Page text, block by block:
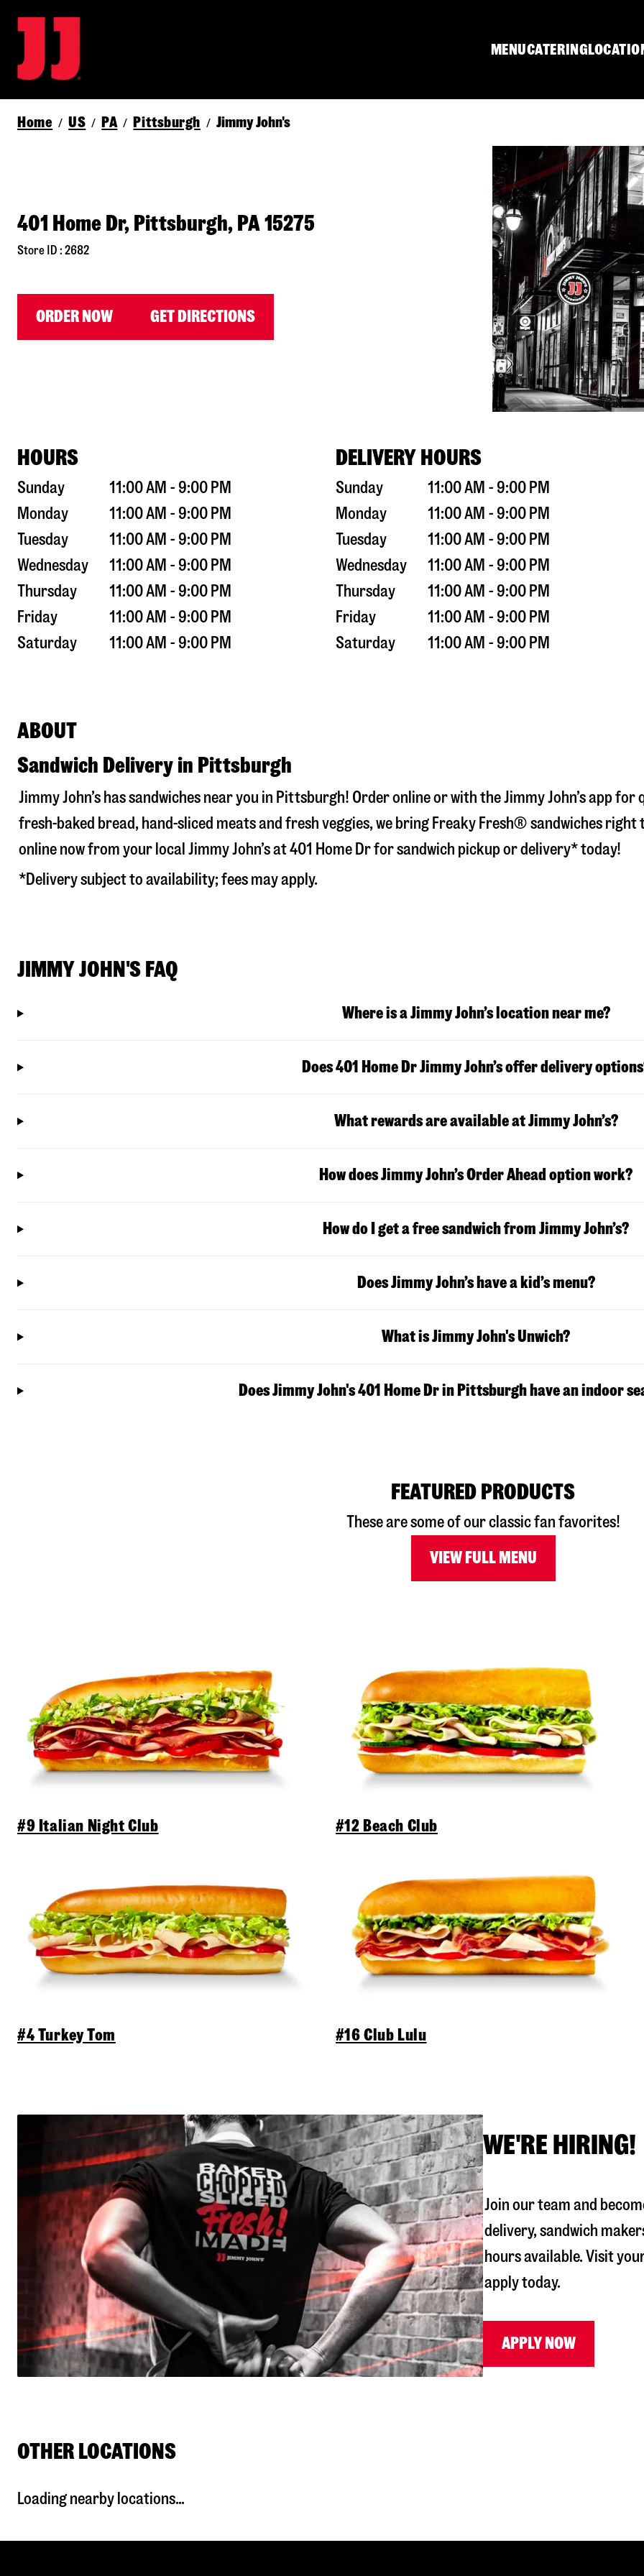
MENUCATERING
Home / US / PA / Pittsburgh / Jimmy John's
401 Home Dr, Pittsburgh, PA 15275
Store ID : 2682
ORDER NOW GET DIRECTIONS
HOURS
Sunday
11:00 AM - 9:00 PM
Monday
11:00 AM - 9:00 PM
Tuesday
11:00 AM - 9:00 PM
Wednesday
11:00 AM - 9:00 PM
Thursday
11:00 AM - 9:00 PM
Friday
11:00 AM - 9:00 PM
Saturday
11:00 AM - 9:00 PM
DELIVERY HOURS
Sunday
11:00 AM - 9:00 PM
Monday
11:00 AM - 9:00 PM
Tuesday
11:00 AM - 9:00 PM
Wednesday
11:00 AM - 9:00 PM
Thursday
11:00 AM - 9:00 PM
Friday
11:00 AM - 9:00 PM
Saturday
11:00 AM - 9:00 PM
ABOUT
Sandwich Delivery in Pittsburgh
Jimmy John’s has sandwiches near you in Pittsburgh! Order online or with the Jimmy John’s app
fresh-baked bread, hand-sliced meats and fresh veggies, we bring Freaky Fresh® sandwiches
online now from your local Jimmy John’s at401 Home Drfor sandwich pickup or delivery* today!
*Delivery subject to availability; fees may apply.
JIMMY JOHN'S FAQ
Where is a Jimmy John’s location near me?
Does 401 Home Dr Jimmy John’s offer delivery
What rewards are available at Jimmy John’s?
How does Jimmy John’s Order Ahead option work?
How do I get a free sandwich from Jimmy John’s?
Does Jimmy John’s have a kid’s menu?
What is Jimmy John's Unwich?
Does Jimmy John's 401 Home Dr in Pittsburgh have an indoor
FEATURED PRODUCTS
These are some of our classic fan favorites!
VIEW FULL MENU
#9 Italian Night Club
#4 Turkey Tom
#12 Beach Club
#16 Club Lulu
WE'RE HIRING!
Join our team and
delivery, sandwich
hours available. Visit
apply today.
APPLY NOW
OTHER LOCATIONS
Loading nearby locations...